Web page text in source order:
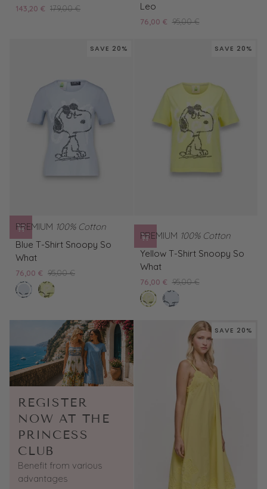
Dress
143,20 € 179,00 €
Keep
Leo
76,00 € 95,00 €
SAVE 20%
PREMIUM 100% Cotton
Blue
T-
Snoopy
So
Blue T-Shirt Snoopy So
What
76,00 € 95,00 €
bleached
blue
Yellow
T-
Snoopy
So
What
SAVE 20%
PREMIUM 100% Cotton
Yellow
T-
Snoopy
So
Yellow T-Shirt Snoopy So
What
76,00 € 95,00 €
lemon
tard
Blue
T-
Snoopy
What
REGISTER
NOW AT THE
PRINCESS
CLUB
Benefit from various
advantages
SAVE 20%